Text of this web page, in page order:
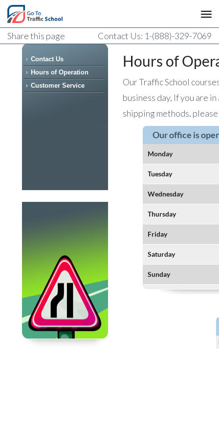
Share this page Contact Us: 1-(888)-329-7069
Contact Us
Hours of Operation
Customer Service
Hours of
Our Traffic School
business day, If you are
shipping methods,
Our office is
Monday
Tuesday
Wednesday
Thursday
Friday
Saturday
Sunday